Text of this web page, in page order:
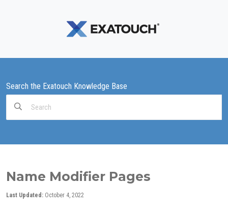
Search the Exatouch Knowledge Base
Name Modifier Pages
Last Updated: October 4, 2022